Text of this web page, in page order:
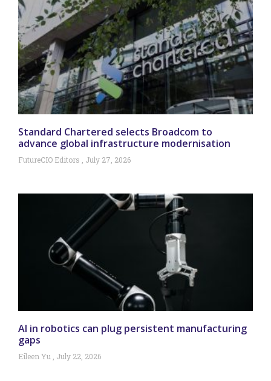
Standard Chartered selects Broadcom to
advance global infrastructure modernisation
FutureCIO Editors July 27, 2026
AI in robotics can plug persistent manufacturing
gaps
Eileen Yu July 22, 2026